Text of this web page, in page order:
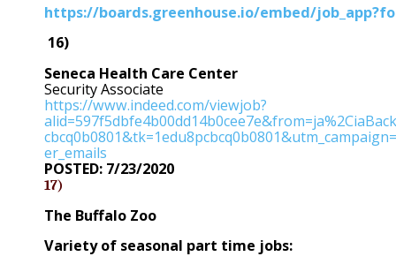
https://boards.greenhouse.io/embed/
16)
Seneca Health Care Center
Security Associate
https://www.indeed.com/viewjob?
er_emails
POSTED: 7/23/2020
17)
The Buffalo Zoo
Variety of seasonal part time jobs: